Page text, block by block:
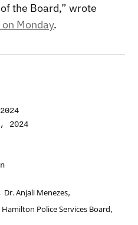
the Board,” wrote
Monday.
2024
Dr. Anjali Menezes,
Hamilton Police Services Board,